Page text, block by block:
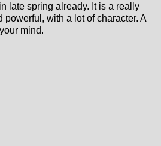
late spring already. It is a really
powerful, with a lot of character. A
mind.